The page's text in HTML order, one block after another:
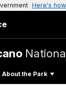
Here's
About the Park